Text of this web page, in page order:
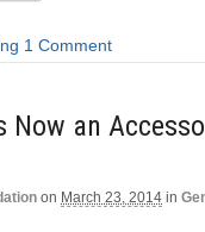
1 Comment
Now an
on March 23, 2014 in